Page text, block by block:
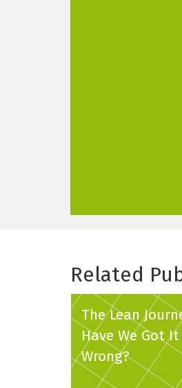
Related
The Lean
Have We Got It
Wrong?